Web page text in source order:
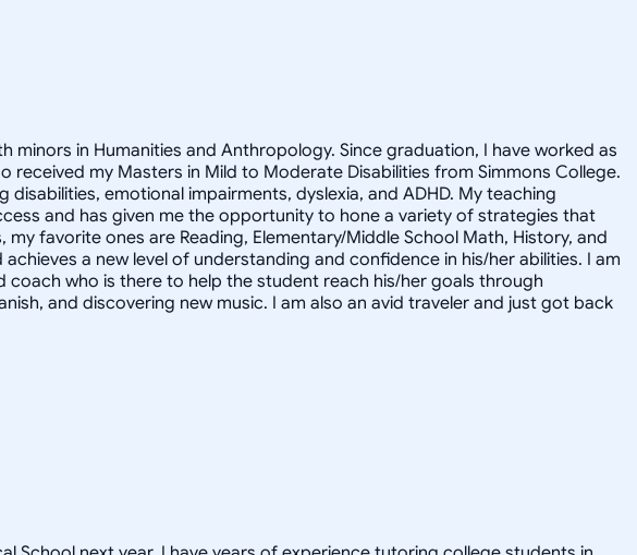
minors in Humanities and Anthropology. Since graduation, I have worked as
my Masters in Mild to Moderate Disabilities from Simmons College.
emotional impairments, dyslexia, and ADHD. My teaching
and has given me the opportunity to hone a variety of strategies that
favorite ones are Reading, Elementary/Middle School Math, History, and
a new level of understanding and confidence in his/her abilities. I am
who is there to help the student reach his/her goals through
and discovering new music. I am also an avid traveler and just got back